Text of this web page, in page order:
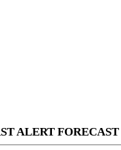
ALERT FORECAST